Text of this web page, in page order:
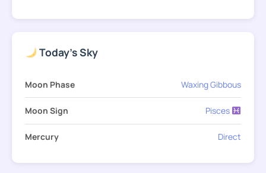
Today's Sky
Moon Phase Waxing Gibbous
Moon Sign Pisces
Mercury Direct